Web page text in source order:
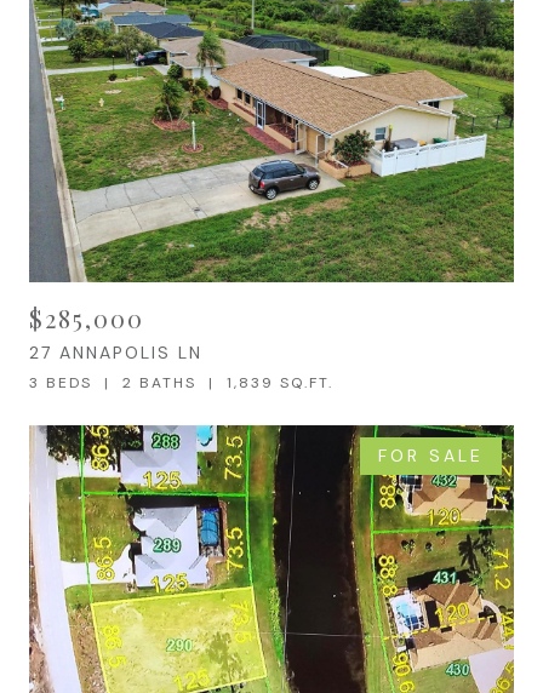
$285,000
27 ANNAPOLIS LN
3 BEDS 2 BATHS 1,839 SQ.FT.
FOR SALE